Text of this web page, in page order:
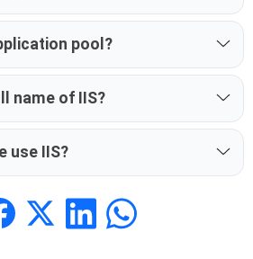
pool?
name of IIS?
use IIS?